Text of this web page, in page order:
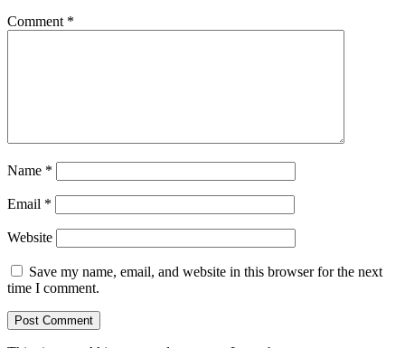
Comment *
Name *
Email *
Website
Save my name, email, and website in this browser for the next
time I comment.